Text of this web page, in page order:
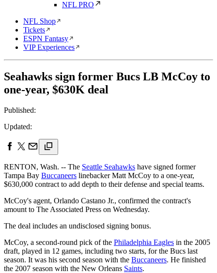
NFL PRO
NFL Shop
Tickets
ESPN Fantasy
VIP Experiences
Seahawks sign former Bucs LB McCoy to
one-year, $630K deal
Published:
Updated:
RENTON, Wash. -- The Seattle Seahawks have signed former
Tampa Bay Buccaneers linebacker Matt McCoy to a one-year,
$630,000 contract to add depth to their defense and special teams.
McCoy's agent, Orlando Castano Jr., confirmed the contract's
amount to The Associated Press on Wednesday.
The deal includes an undisclosed signing bonus.
McCoy, a second-round pick of the Philadelphia Eagles in the 2005
draft, played in 12 games, including two starts, for the Bucs last
season. It was his second season with the Buccaneers. He finished
the 2007 season with the New Orleans Saints.